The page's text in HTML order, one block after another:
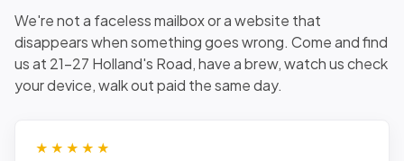
We're not a faceless mailbox or a website that
disappears when something goes wrong. Come and find
us at 21-27 Holland's Road, have a brew, watch us check
your device, walk out paid the same day.
★★★★★